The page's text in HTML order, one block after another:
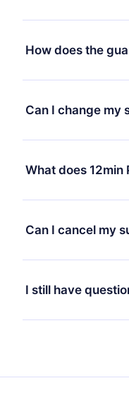
How does the
You can download
satisfied with our
7 days of purchase
Can I change my
Yes, but the
decide to change
change to the
What does 12min
12min Premium is
available in 3
at any time through
Can I cancel my
Yes, if you decide
the next billing cycle
I still have
Feel free to contact